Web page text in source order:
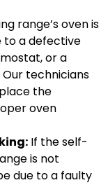
range’s oven is
to a defective
or a
technicians
the
oven
If the self-
is not
due to a faulty